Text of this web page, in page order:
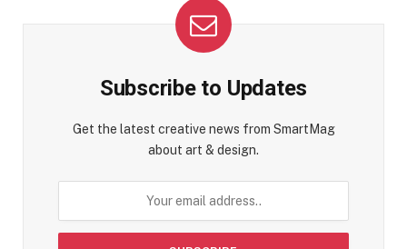
Subscribe to Updates
Get the latest creative news from SmartMag
about art & design.